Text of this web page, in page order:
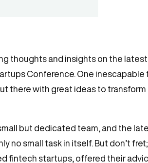
thoughts and insights on the
Conference. One
there with great ideas to
small but dedicated team, and the
no small task in itself. But don’t
fintech startups, offered their